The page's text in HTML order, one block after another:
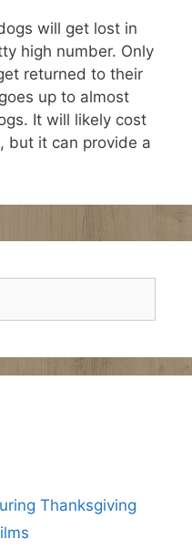
will get lost in
high number. Only
returned to their
up to almost
It will likely cost
but it can provide a
Thanksgiving